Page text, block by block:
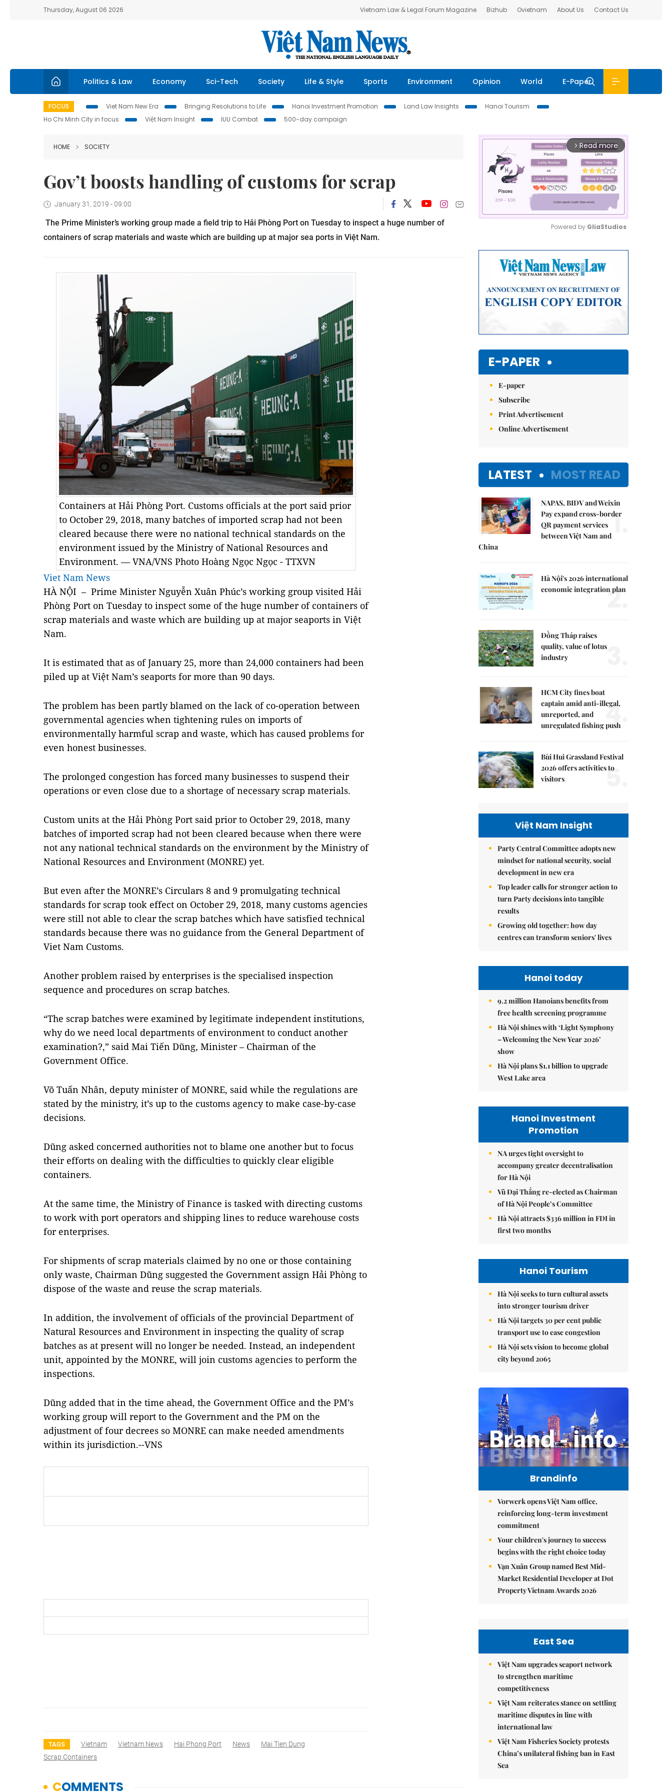
Thursday, August 06 2026 Vietnam Law & Legal Forum Magazine Bizhub Ovietnam About Us Contact Us
Politics & Law Economy Sci-Tech Society Life & Style Sports Environment Opinion World E-Paper
FOCUS Viet Nam New Era Bringing Resolutions to Life Hanoi Investment Promotion Land Law Insights
Hanoi Tourism
Ho Chi Minh City in focus
Việt Nam Insight IUU Combat 500-day campaign
HOME SOCIETY
Gov’t boosts handling of customs for scrap
January 31, 2019 - 09:00
The Prime Minister’s working group made a field trip to Hải Phòng Port on Tuesday to inspect a huge number of
containers of scrap materials and waste which are building up at major sea ports in Việt Nam.
Containers at Hải Phòng Port. Customs officials at the port said prior
to October 29, 2018, many batches of imported scrap had not been
cleared because there were no national technical standards on the
environment issued by the Ministry of National Resources and
Environment. — VNA/VNS Photo Hoàng Ngọc Ngọc - TTXVN
Viet Nam News
HÀ NỘI – Prime Minister Nguyễn Xuân Phúc’s working group visited Hải
Phòng Port on Tuesday to inspect some of the huge number of containers of
scrap materials and waste which are building up at major seaports in Việt
Nam.
It is estimated that as of January 25, more than 24,000 containers had been
piled up at Việt Nam’s seaports for more than 90 days.
The problem has been partly blamed on the lack of co-operation between
governmental agencies when tightening rules on imports of
environmentally harmful scrap and waste, which has caused problems for
even honest businesses.
The prolonged congestion has forced many businesses to suspend their
operations or even close due to a shortage of necessary scrap materials.
Custom units at the Hải Phòng Port said prior to October 29, 2018, many
batches of imported scrap had not been cleared because when there were
not any national technical standards on the environment by the Ministry of
National Resources and Environment (MONRE) yet.
But even after the MONRE’s Circulars 8 and 9 promulgating technical
standards for scrap took effect on October 29, 2018, many customs agencies
were still not able to clear the scrap batches which have satisfied technical
standards because there was no guidance from the General Department of
Viet Nam Customs.
Another problem raised by enterprises is the specialised inspection
sequence and procedures on scrap batches.
“The scrap batches were examined by legitimate independent institutions,
why do we need local departments of environment to conduct another
examination?,” said Mai Tiến Dũng, Minister – Chairman of the
Government Office.
Võ Tuấn Nhân, deputy minister of MONRE, said while the regulations are
stated by the ministry, it’s up to the customs agency to make case-by-case
decisions.
Dũng asked concerned authorities not to blame one another but to focus
their efforts on dealing with the difficulties to quickly clear eligible
containers.
At the same time, the Ministry of Finance is tasked with directing customs
to work with port operators and shipping lines to reduce warehouse costs
for enterprises.
For shipments of scrap materials claimed by no one or those containing
only waste, Chairman Dũng suggested the Government assign Hải Phòng to
dispose of the waste and reuse the scrap materials.
In addition, the involvement of officials of the provincial Department of
Natural Resources and Environment in inspecting the quality of scrap
batches as at present will no longer be needed. Instead, an independent
unit, appointed by the MONRE, will join customs agencies to perform the
inspections.
Dũng added that in the time ahead, the Government Office and the PM’s
working group will report to the Government and the PM on the
adjustment of four decrees so MONRE can make needed amendments
within its jurisdiction.--VNS
TAGS Vietnam Vietnam News Hai Phong Port News
Mai Tien Dung
Scrap Containers
arrow_forward_ios Read more
Powered by GliaStudios
E-PAPER
E-paper
Subscribe
Print Advertisement
Online Advertisement
LATEST MOST READ
NAPAS, BIDV and Weixin
Pay expand cross-border
QR payment services
between Việt Nam and
China
1.
Hà Nội's 2026 international
economic integration plan
2.
Đồng Tháp raises
quality, value of lotus
industry
3.
HCM City fines boat
captain amid anti-illegal,
unreported, and
unregulated fishing push
4.
Bùi Hui Grassland Festival
2026 offers activities to
visitors
5.
Việt Nam Insight
Party Central Committee adopts new
mindset for national security, social
development in new era
Top leader calls for stronger action to
turn Party decisions into tangible
results
Growing old together: how day
centres can transform seniors' lives
Hanoi today
9.2 million Hanoians benefits from
free health screening programme
Hà Nội shines with ‘Light Symphony
– Welcoming the New Year 2026’
show
Hà Nội plans $1.1 billion to upgrade
West Lake area
Hanoi Investment
Promotion
NA urges tight oversight to
accompany greater decentralisation
for Hà Nội
Vũ Đại Thắng re-elected as Chairman
of Hà Nội People’s Committee
Hà Nội attracts $336 million in FDI in
first two months
Hanoi Tourism
Hà Nội seeks to turn cultural assets
into stronger tourism driver
Hà Nội targets 30 per cent public
transport use to ease congestion
Hà Nội sets vision to become global
city beyond 2065
Brandinfo
Vorwerk opens Việt Nam office,
reinforcing long-term investment
commitment
Your children's journey to success
begins with the right choice today
Vạn Xuân Group named Best Mid-
Market Residential Developer at Dot
Property Vietnam Awards 2026
East Sea
Việt Nam upgrades seaport network
to strengthen maritime
competitiveness
Việt Nam reiterates stance on settling
maritime disputes in line with
international law
Việt Nam Fisheries Society protests
China’s unilateral fishing ban in East
Sea